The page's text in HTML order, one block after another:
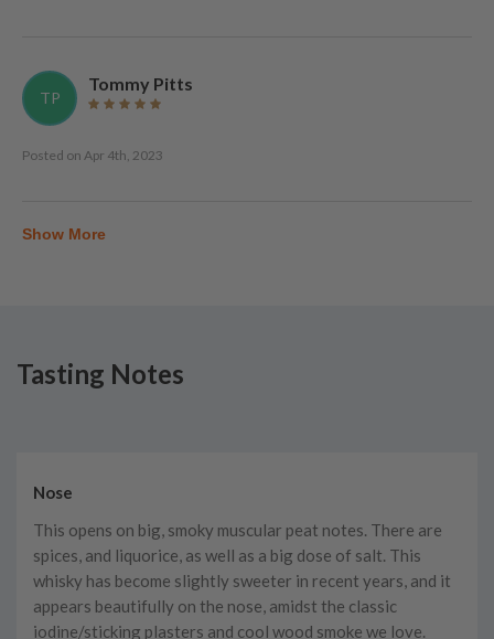
TP
Tommy Pitts
Posted on Apr 4th, 2023
Show More
Tasting Notes
Nose
This opens on big, smoky muscular peat notes. There are
spices, and liquorice, as well as a big dose of salt. This
whisky has become slightly sweeter in recent years, and it
appears beautifully on the nose, amidst the classic
iodine/sticking plasters and cool wood smoke we love.